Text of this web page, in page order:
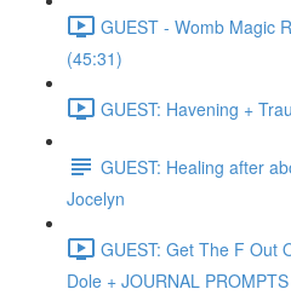
GUEST - Womb Magic
(45:31)
GUEST: Havening +
GUEST: Healing after
Jocelyn
GUEST: Get The F Out
Dole + JOURNAL